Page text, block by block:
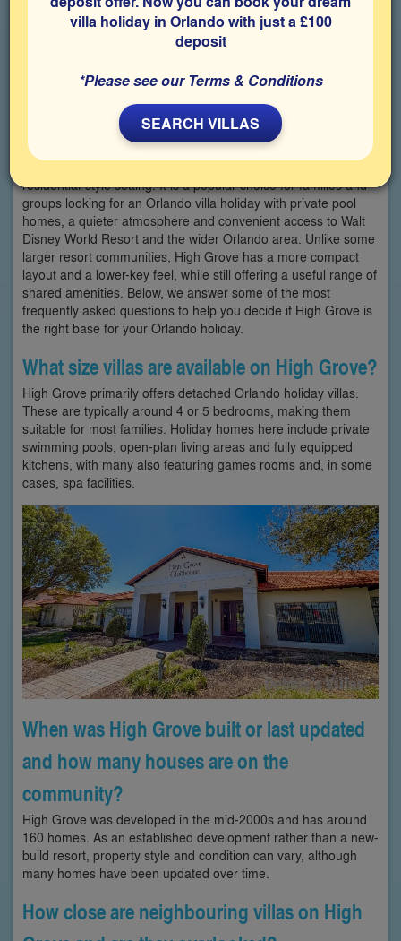
High Grove is a small, gated villa community in Clermont,
residential-style setting. It is a popular choice for families and
groups looking for an Orlando villa holiday with private pool
homes, a quieter atmosphere and convenient access to Walt
Disney World Resort and the wider Orlando area. Unlike some
larger resort communities, High Grove has a more compact
layout and a lower-key feel, while still offering a useful range of
shared amenities. Below, we answer some of the most
frequently asked questions to help you decide if High Grove is
the right base for your Orlando holiday.
What size villas are available on High Grove?
High Grove primarily offers detached Orlando holiday villas.
These are typically around 4 or 5 bedrooms, making them
suitable for most families. Holiday homes here include private
swimming pools, open-plan living areas and fully equipped
kitchens, with many also featuring games rooms and, in some
cases, spa facilities.
When was High Grove built or last updated
and how many houses are on the
community?
High Grove was developed in the mid-2000s and has around
160 homes. As an established development rather than a new-
build resort, property style and condition can vary, although
many homes have been updated over time.
How close are neighbouring villas on High
villa holiday in Orlando with just a £100
deposit
*Please see our Terms & Conditions
SEARCH VILLAS